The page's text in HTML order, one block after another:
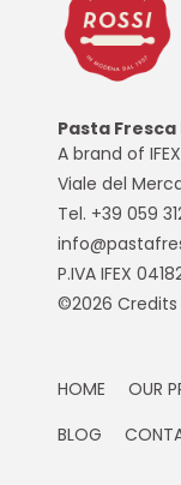
Pasta Fresca
A brand of
Viale del
Tel. +39 059
P.IVA IFEX
©2026 Credits
HOME OUR
BLOG